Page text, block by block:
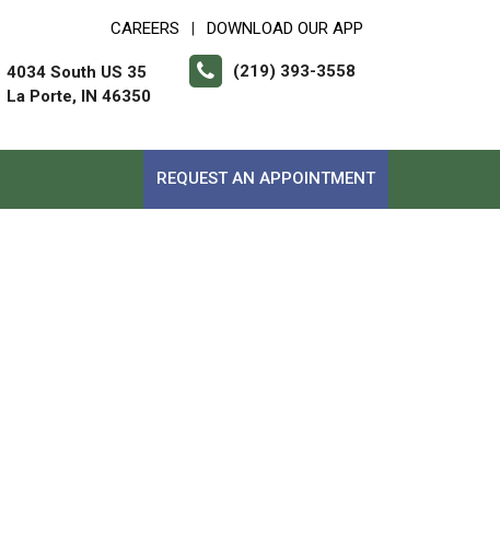
CAREERS DOWNLOAD OUR APP
4034 South US 35
La Porte, IN 46350
(219) 393-3558
REQUEST AN APPOINTMENT